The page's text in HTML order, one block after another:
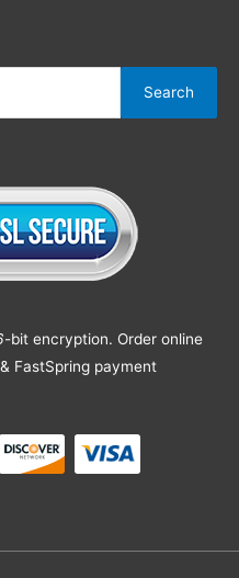
Search
-bit encryption. Order online
FastSpring payment